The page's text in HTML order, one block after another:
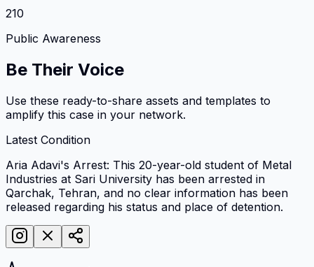
210
Public Awareness
Be Their Voice
Use these ready-to-share assets and templates to
amplify this case in your network.
Latest Condition
Aria Adavi's Arrest: This 20-year-old student of Metal
Industries at Sari University has been arrested in
Qarchak, Tehran, and no clear information has been
released regarding his status and place of detention.